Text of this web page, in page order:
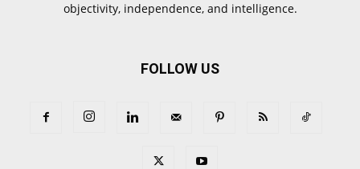
objectivity, independence, and intelligence.
FOLLOW US